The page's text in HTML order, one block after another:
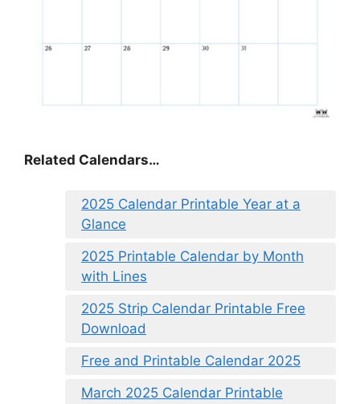
Related Calendars…
2025 Calendar Printable Year at a
Glance
2025 Printable Calendar by Month
with Lines
2025 Strip Calendar Printable Free
Download
Free and Printable Calendar 2025
March 2025 Calendar Printable